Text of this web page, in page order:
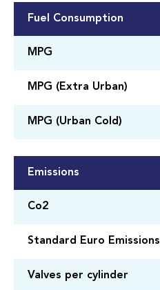
Fuel Consumption
MPG
MPG (Extra Urban)
MPG (Urban Cold)
Emissions
Co2
Standard Euro Emissions
Valves per cylinder